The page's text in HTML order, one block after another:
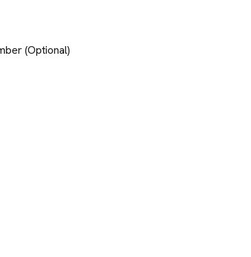
(Optional)